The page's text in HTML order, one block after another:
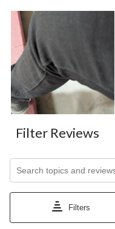
Filter Reviews
Search topics and
Filters